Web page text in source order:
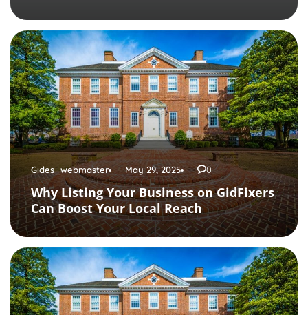
Gides_webmaster May 29, 2025 0
Why Listing Your Business on GidFixers
Can Boost Your Local Reach